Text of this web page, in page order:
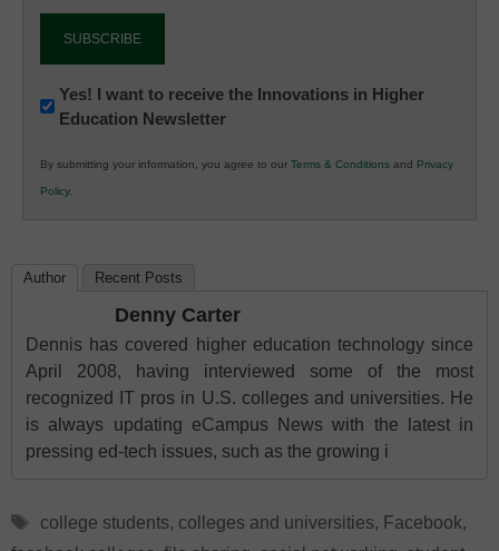
Newsletter:
Innovations
K12
Education
Yes! I want to receive the Innovations in Higher
Education Newsletter
By submitting your information, you agree to our Terms & Conditions and Privacy
Policy.
Author Recent Posts
Denny Carter
Dennis has covered higher education technology since
April 2008, having interviewed some of the most
recognized IT pros in U.S. colleges and universities. He
is always updating eCampus News with the latest in
pressing ed-tech issues, such as the growing i
Tags
college students, colleges and universities, Facebook,